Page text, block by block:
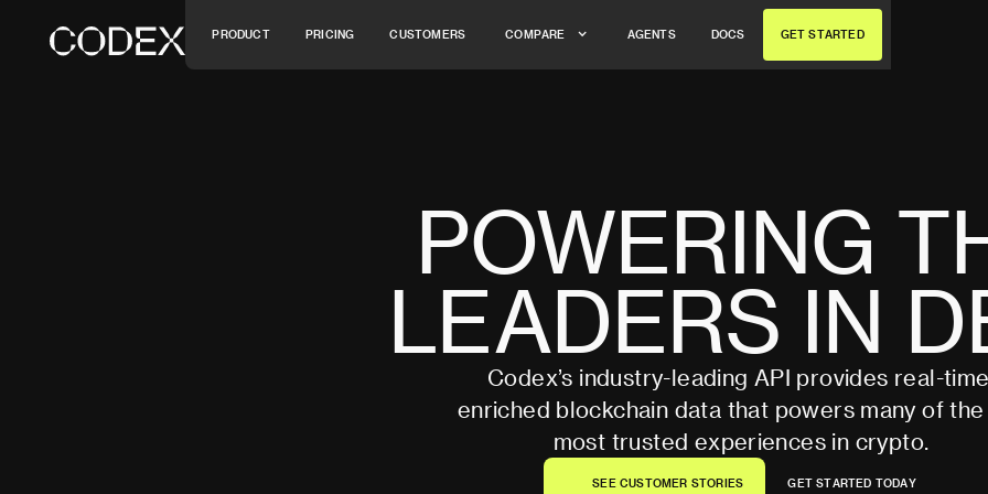
PRODUCT PRICING CUSTOMERS COMPARE AGENTS DOCS GET STARTED
GET STARTED
POWERING
LEADERS IN
Codex’s industry-leading API provides real-
enriched blockchain data that powers many of
most trusted experiences in crypto.
SE E CUSTOM ER STOR ES G ET STARTED TODAY